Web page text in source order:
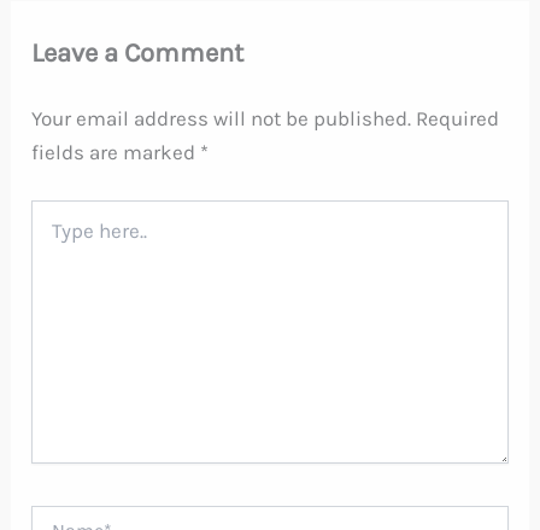
Leave a Comment
Your email address will not be published. Required
fields are marked *
here..